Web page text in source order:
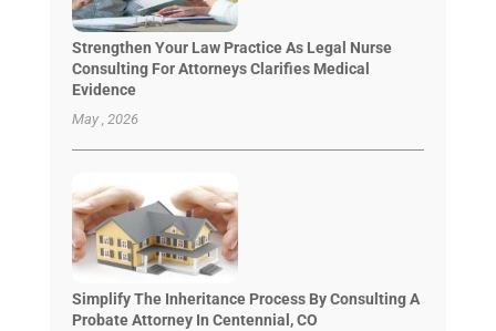
Strengthen Your Law Practice As Legal Nurse
Consulting For Attorneys Clarifies Medical
Evidence
May , 2026
Simplify The Inheritance Process By Consulting A
Probate Attorney In Centennial, CO